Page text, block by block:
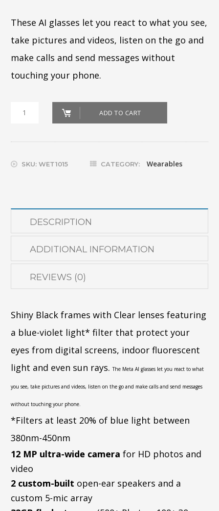
These AI glasses let you react to what you see,
take pictures and videos, listen on the go and
make calls and send messages without
touching your phone.
Ray
Meta
Glasses
ADD TO CART
SKU:WET1015 CATEGORY: Wearables
DESCRIPTION
ADDITIONAL INFORMATION
REVIEWS (0)
Shiny Black frames with Clear lenses featuring
a blue-violet light* filter that protect your
eyes from digital screens, indoor fluorescent
light and even sun rays.The Meta AI glasses let you react to what
you see, take pictures and videos, listen on the go and make calls and send messages
without touching your phone.
*Filters at least 20% of blue light between
380nm-450nm
12 MP ultra-wide camera for HD photos and
video
2 custom-built open-ear speakers and a
custom 5-mic array